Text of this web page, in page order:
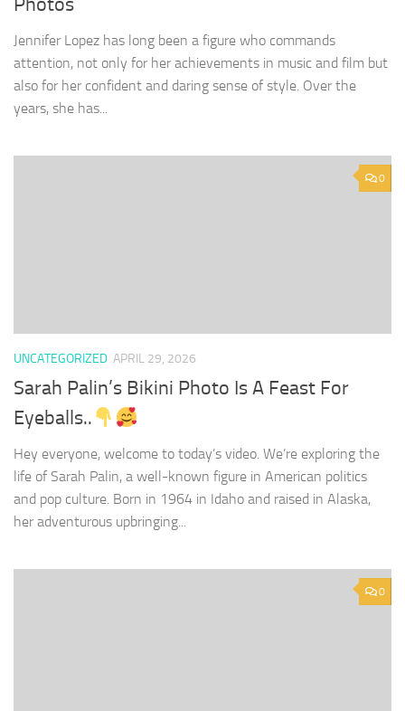
Photos
Jennifer Lopez has long been a figure who commands
attention, not only for her achievements in music and film but
also for her confident and daring sense of style. Over the
years, she has...
0
UNCATEGORIZED APRIL 29, 2026
Sarah Palin’s Bikini Photo Is A Feast For
Eyeballs..
Hey everyone, welcome to today’s video. We’re exploring the
life of Sarah Palin, a well-known figure in American politics
and pop culture. Born in 1964 in Idaho and raised in Alaska,
her adventurous upbringing...
0